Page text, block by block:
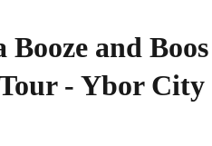
and Boos
- Ybor City